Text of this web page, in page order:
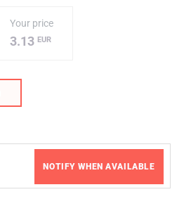
Your price
3.13EUR
NOTIFY WHEN AVAILABLE